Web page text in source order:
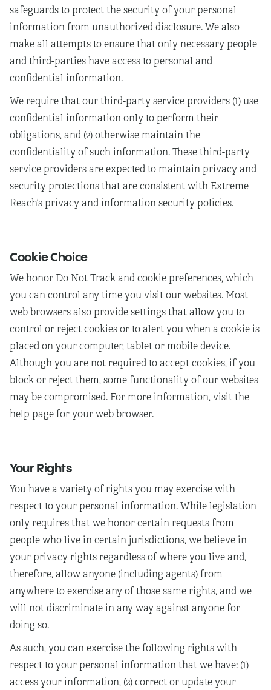
safeguards to protect the security of your personal
information from unauthorized disclosure. We also
make all attempts to ensure that only necessary people
and third-parties have access to personal and
confidential information.
We require that our third-party service providers (1) use
confidential information only to perform their
obligations, and (2) otherwise maintain the
confidentiality of such information. These third-party
service providers are expected to maintain privacy and
security protections that are consistent with Extreme
Reach’s privacy and information security policies.
Cookie Choice
We honor Do Not Track and cookie preferences, which
you can control any time you visit our websites. Most
web browsers also provide settings that allow you to
control or reject cookies or to alert you when a cookie is
placed on your computer, tablet or mobile device.
Although you are not required to accept cookies, if you
block or reject them, some functionality of our websites
may be compromised. For more information, visit the
help page for your web browser.
Your Rights
You have a variety of rights you may exercise with
respect to your personal information. While legislation
only requires that we honor certain requests from
people who live in certain jurisdictions, we believe in
your privacy rights regardless of where you live and,
therefore, allow anyone (including agents) from
anywhere to exercise any of those same rights, and we
will not discriminate in any way against anyone for
doing so.
As such, you can exercise the following rights with
respect to your personal information that we have: (1)
access your information, (2) correct or update your